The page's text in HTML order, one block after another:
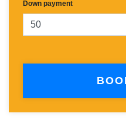
Down payment